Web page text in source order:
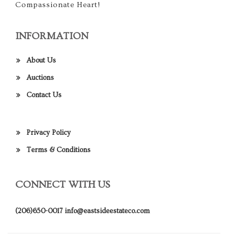
Compassionate Heart!
INFORMATION
About Us
Auctions
Contact Us
Privacy Policy
Terms & Conditions
CONNECT WITH US
(206)650-0017 info@eastsideestateco.com